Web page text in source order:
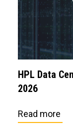
HPL Data
2026
Read more